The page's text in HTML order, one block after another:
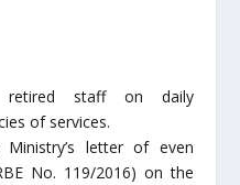
retired staff on daily
of services.
letter of even
No. 119/2016) on the